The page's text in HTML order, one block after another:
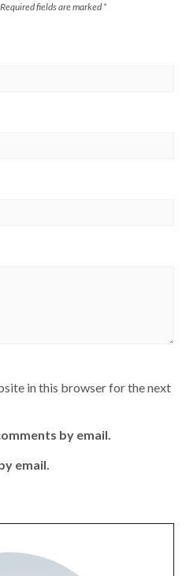
Required fields are marked *
in this browser for the next
by email.
email.